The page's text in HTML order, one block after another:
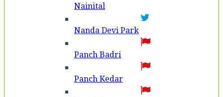
Nainital
Nanda Devi Park
Panch Badri
Panch Kedar